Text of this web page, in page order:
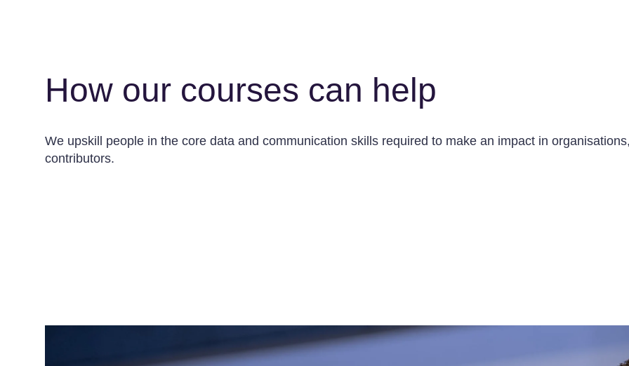
How our courses can help
We upskill people in the core data and communication skills required to make an impact in
contributors.